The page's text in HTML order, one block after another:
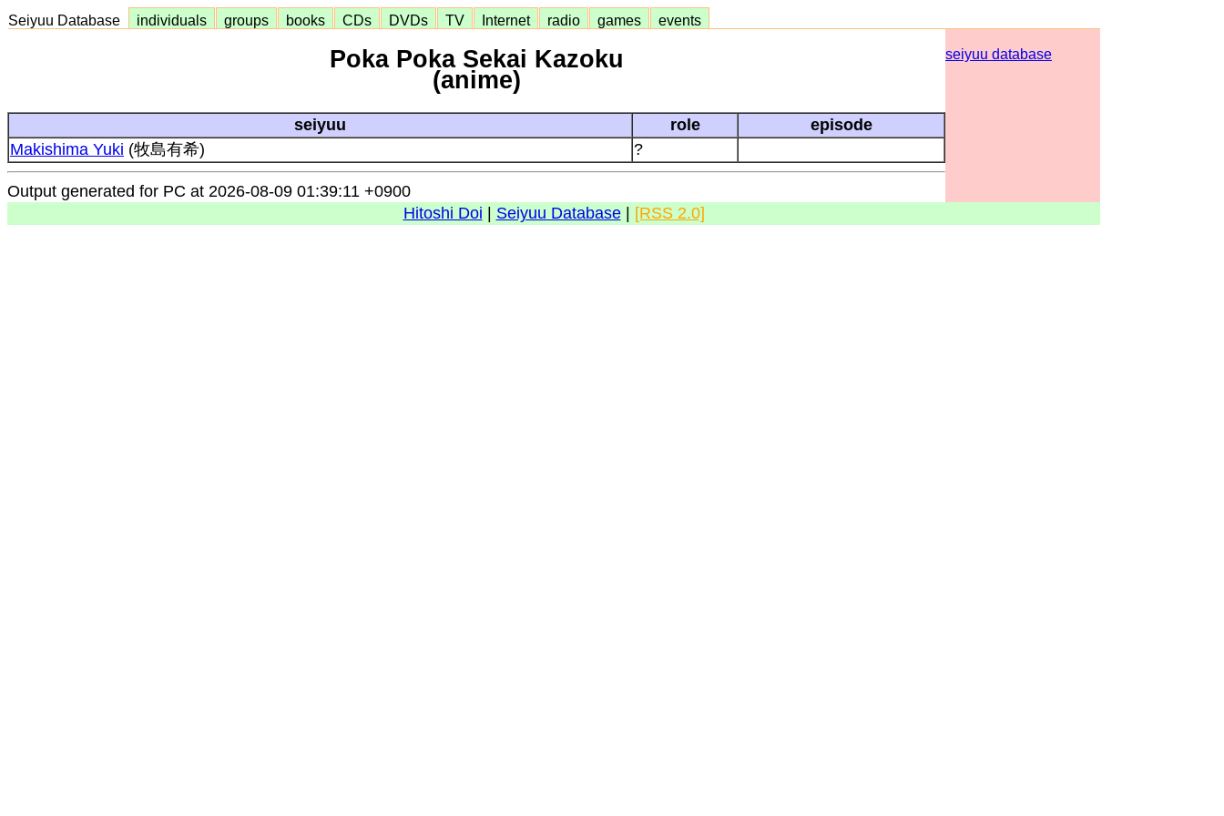
Seiyuu Database individuals groups books CDs DVDs TV Internet radio games events
Poka Poka Sekai Kazoku
(anime)
seiyuu role
episode
Makishima Yuki (牧島有希) ?
Output generated for PC at 2026-08-09 01:39:11 +0900
seiyuu database
Hitoshi Doi Seiyuu Database| [RSS 2.0]